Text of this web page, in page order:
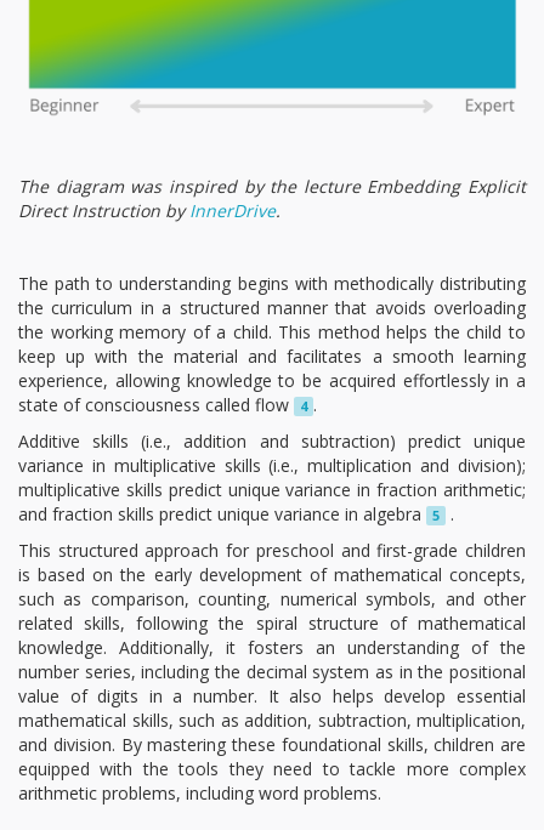
The diagram was inspired by the lecture Embedding Explicit
Direct Instruction byInnerDrive.
The path to understanding begins with methodically distributing
the curriculum in a structured manner that avoids overloading
the working memory of a child. This method helps the child to
keep up with the material and facilitates a smooth learning
experience, allowing knowledge to be acquired effortlessly in a
state of consciousness called flow
4 .
Additive skills (i.e., addition and subtraction) predict unique
variance in multiplicative skills (i.e., multiplication and division);
multiplicative skills predict unique variance in fraction arithmetic;
and fraction skills predict unique variance in algebra
5
.
This structured approach for preschool and first-grade children
is based on the early development of mathematical concepts,
such as comparison, counting, numerical symbols, and other
related skills, following the spiral structure of mathematical
knowledge. Additionally, it fosters an understanding of the
number series, including the decimal system as in the positional
value of digits in a number. It also helps develop essential
mathematical skills, such as addition, subtraction, multiplication,
and division. By mastering these foundational skills, children are
equipped with the tools they need to tackle more complex
arithmetic problems, including word problems.